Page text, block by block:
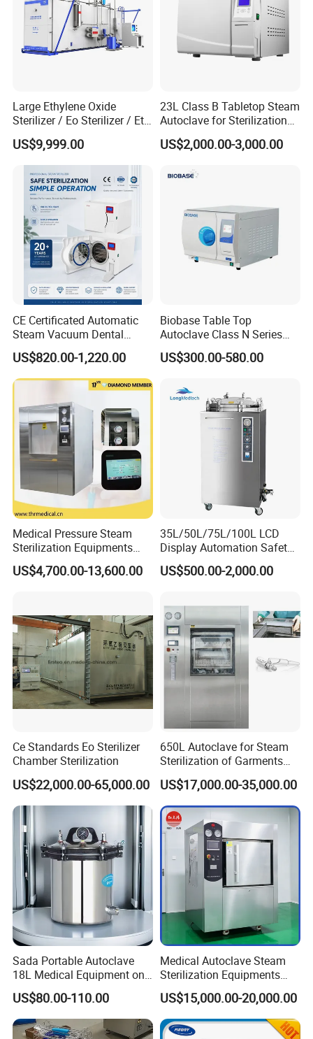
Large Ethylene Oxide
Sterilizer / Eo Sterilizer / Eto
Sterilizer
US$9,999.00
23L Class B Tabletop Steam
Autoclave for Sterilization
with LCD
US$2,000.00-3,000.00
CE Certificated Automatic
Steam Vacuum Dental
Autoclave
US$820.00-1,220.00
Biobase Table Top
Autoclave Class N Series
Table Top Autoclave
Sterilizer
US$300.00-580.00
Medical Pressure Steam
Sterilization Equipments
Pulse Vacuum Sterilizer
Autoclave
US$4,700.00-13,600.00
35L/50L/75L/100L LCD
Display Automation Safety
Medical Vertical Pressure
Steam Autoclave Sterilizer
US$500.00-2,000.00
Ce Standards Eo Sterilizer
Chamber Sterilization
US$22,000.00-65,000.00
650L Autoclave for Steam
Sterilization of Garments
and Tools
US$17,000.00-35,000.00
Sada Portable Autoclave
18L Medical Equipment on
Sale Electric or LPG Heated
Portable Steam Sterilizer
Machine 24L Class B Small
Steam Autoclave Sterilizer
US$80.00-110.00
Medical Autoclave Steam
Sterilization Equipments
Pulse Vacuum Autoclave
Sterilizer
US$15,000.00-20,000.00